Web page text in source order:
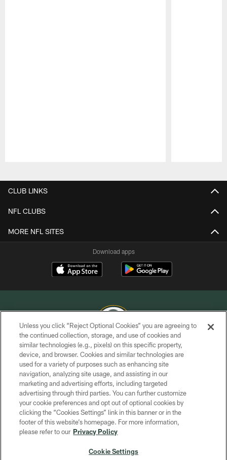
CLUB LINKS
NFL CLUBS
MORE NFL SITES
Download apps
COPYRIGHT © GREEN BAY PACKERS, INC.
PRIVACY POLICY
TERMS OF SERVICE
CONTACT US
ACCESSIBILITY
SITE MAP
Unless you click “Reject Optional Cookies” you are agreeing to
the continued collection, storage, and use of cookies and
similar technologies (e.g., pixels) on this specific property,
device, and browser. Cookies and similar technologies are
used for a variety of purposes such as enhancing site
navigation, analyzing site usage, and assisting in our
marketing and advertising efforts, including targeted
advertising through third parties. You can further customize
your cookie preferences and opt out of optional cookies by
clicking the “Cookies Settings” link in this banner or in the
footer of this website’s homepage. For more information,
please refer to our Privacy Policy
Cookie Settings